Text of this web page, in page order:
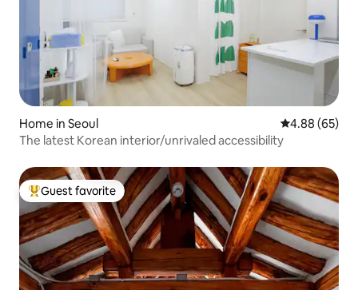
Home in Seoul 4.88 out of 5
4.88 (65)
The latest Korean interior/unrivaled accessibility
Top guest favorite
Guest favorite